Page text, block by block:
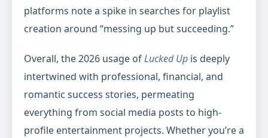
platforms note a spike in searches for playlist
creation around “messing up but succeeding.”
Overall, the 2026 usage ofLucked Up is deeply
intertwined with professional, financial, and
romantic success stories, permeating
everything from social media posts to high-
profile entertainment projects. Whether you’re a